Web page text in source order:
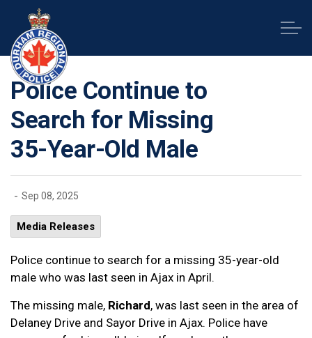
Police Continue to
Search for Missing
35-Year-Old Male
- Sep 08, 2025
Media Releases
Police continue to search for a missing 35-year-old
male who was last seen in Ajax in April.
The missing male, Richard, was last seen in the area of
Delaney Drive and Sayor Drive in Ajax. Police have